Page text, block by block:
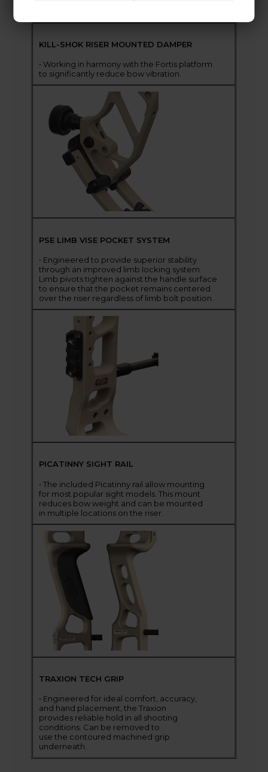
KILL-SHOK RISER MOUNTED DAMPER
• Working in harmony with the Fortis platform
to significantly reduce bow vibration.
PSE LIMB VISE POCKET SYSTEM
• Engineered to provide superior stability
through an improved limb locking system.
Limb pivots tighten against the handle surface
to ensure that the pocket remains centered
over the riser regardless of limb bolt position.
PICATINNY SIGHT RAIL
• The included Picatinny rail allow mounting
for most popular sight models. This mount
reduces bow weight and can be mounted
in multiple locations on the riser.
TRAXION TECH GRIP
• Engineered for ideal comfort, accuracy,
and hand placement, the Traxion
provides reliable hold in all shooting
conditions. Can be removed to
use the contoured machined grip
underneath.